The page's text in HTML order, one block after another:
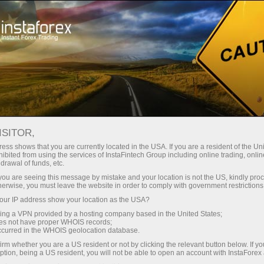
For Traders Forex Analytics Forex calendar
Economic Calendar
Schedule of key economic indicators, events, and
news. Shows the time of publications, the
importance of the news, and its ability to influence
currency rates
Receive notifications about upcoming events
shows that you are currently located in the USA. If you are a resident of the
from using the services of InstaFintech Group including online trading,
of funds, etc.
are seeing this message by mistake and your location is not the US, kindly
you must leave the website in order to comply with government
IP address show your location as the USA?
a VPN provided by a hosting company based in the United States;
not have proper WHOIS records;
in the WHOIS geolocation database.
whether you are a US resident or not by clicking the relevant button below. If
being a US resident, you will not be able to open an account with InstaForex